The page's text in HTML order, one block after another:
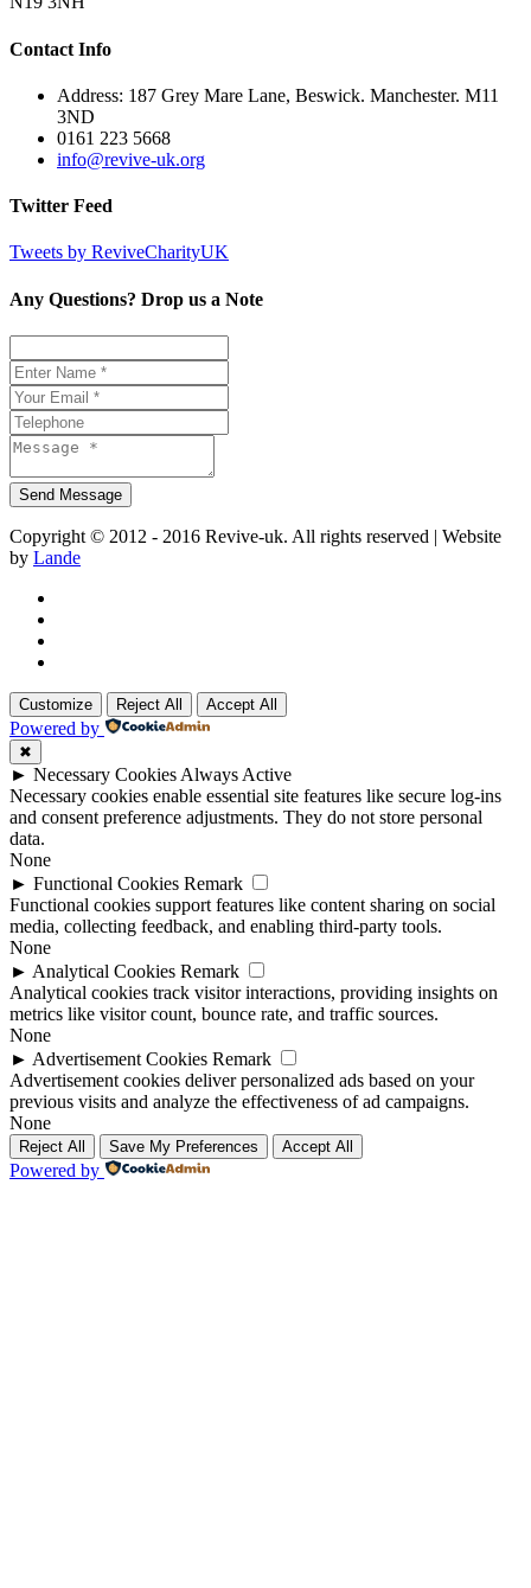
Contact Info
Address: 187 Grey Mare Lane, Beswick. Manchester. M11
3ND
0161 223 5668
info@revive-uk.org
Twitter Feed
Tweets by ReviveCharityUK
Any Questions? Drop us a Note
Copyright © 2012 - 2016 Revive-uk. All rights reserved | Website
by Lande
Customize Reject All Accept All
Powered by
✖
► Necessary Cookies Always Active
Necessary cookies enable essential site features like secure log-ins
and consent preference adjustments. They do not store personal
data.
None
► Functional Cookies Remark
Functional cookies support features like content sharing on social
media, collecting feedback, and enabling third-party tools.
None
► Analytical Cookies Remark
Analytical cookies track visitor interactions, providing insights on
metrics like visitor count, bounce rate, and traffic sources.
None
► Advertisement Cookies Remark
Advertisement cookies deliver personalized ads based on your
previous visits and analyze the effectiveness of ad campaigns.
None
Reject All Save My Preferences Accept All
Powered by